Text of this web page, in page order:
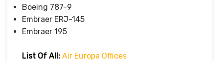
Boeing 787-9
Embraer ERJ-145
Embraer 195
List Of All: Air Europa Offices